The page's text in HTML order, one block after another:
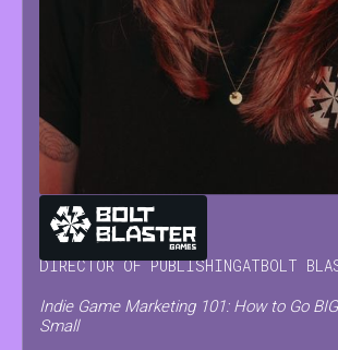
MARIA NEVOISA
DIRECTOR OF PUBLISHINGATBOLT
Indie Game Marketing 101: How to Go
Small